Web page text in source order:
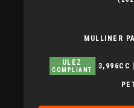
MULLINER
ULEZ
COMPLIANT 3,996CC